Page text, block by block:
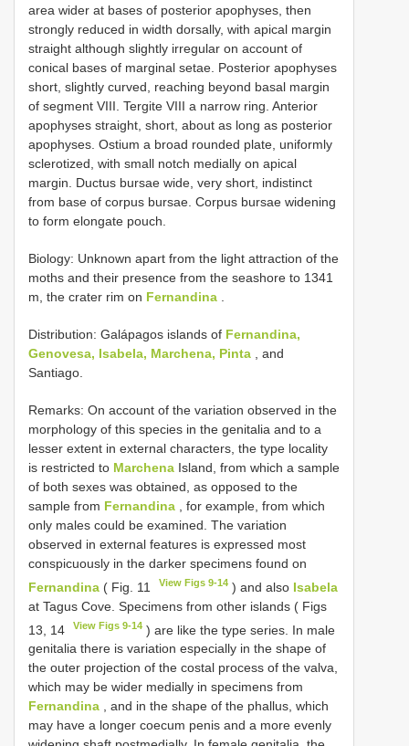
area wider at bases of posterior apophyses, then
strongly reduced in width dorsally, with apical margin
straight although slightly irregular on account of
conical bases of marginal setae. Posterior apophyses
short, slightly curved, reaching beyond basal margin
of segment VIII. Tergite VIII a narrow ring. Anterior
apophyses straight, short, about as long as posterior
apophyses. Ostium a broad rounded plate, uniformly
sclerotized, with small notch medially on apical
margin. Ductus bursae wide, very short, indistinct
from base of corpus bursae. Corpus bursae widening
to form elongate pouch.
Biology: Unknown apart from the light attraction of the
moths and their presence from the seashore to 1341
m, the crater rim on Fernandina
Distribution: Galápagos islands of Fernandina,
Genovesa, Isabela, Marchena, Pinta , and
Santiago.
Remarks: On account of the variation observed in the
morphology of this species in the genitalia and to a
lesser extent in external characters, the type locality
is restricted to Marchena Island, from which a sample
of both sexes was obtained, as opposed to the
sample from Fernandina , for example, from which
only males could be examined. The variation
observed in external features is expressed most
conspicuously in the darker specimens found on
Fernandina ( Fig. 11 View Figs 9-14 ) and also Isabela
at Tagus Cove. Specimens from other islands ( Figs
13, 14
View Figs 9-14 ) are like the type series. In male
genitalia there is variation especially in the shape of
the outer projection of the costal process of the valva,
which may be wider medially in specimens from
Fernandina , and in the shape of the phallus, which
may have a longer coecum penis and a more evenly